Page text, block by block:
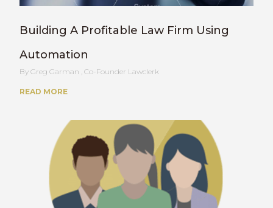
Building A Profitable Law Firm Using
Automation
Greg Garman , Co-Founder Lawclerk
READ MORE